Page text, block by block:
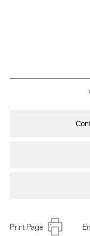
Print Page